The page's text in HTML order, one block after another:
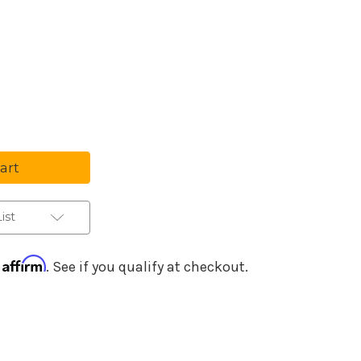
Details
Affirm. See if you qualify at checkout.